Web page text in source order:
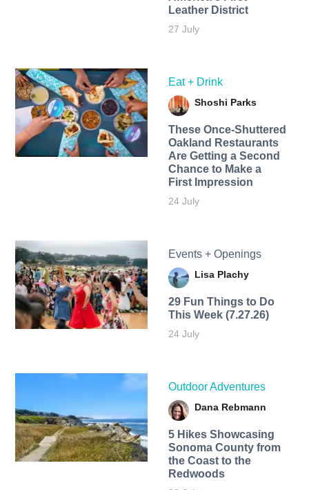
Leather District
27 July
Eat + Drink
Shoshi Parks
These Once-Shuttered
Oakland Restaurants
Are Getting a Second
Chance to Make a
First Impression
24 July
Events + Openings
Lisa Plachy
29 Fun Things to Do
This Week (7.27.26)
24 July
Outdoor Adventures
Dana Rebmann
5 Hikes Showcasing
Sonoma County from
the Coast to the
Redwoods